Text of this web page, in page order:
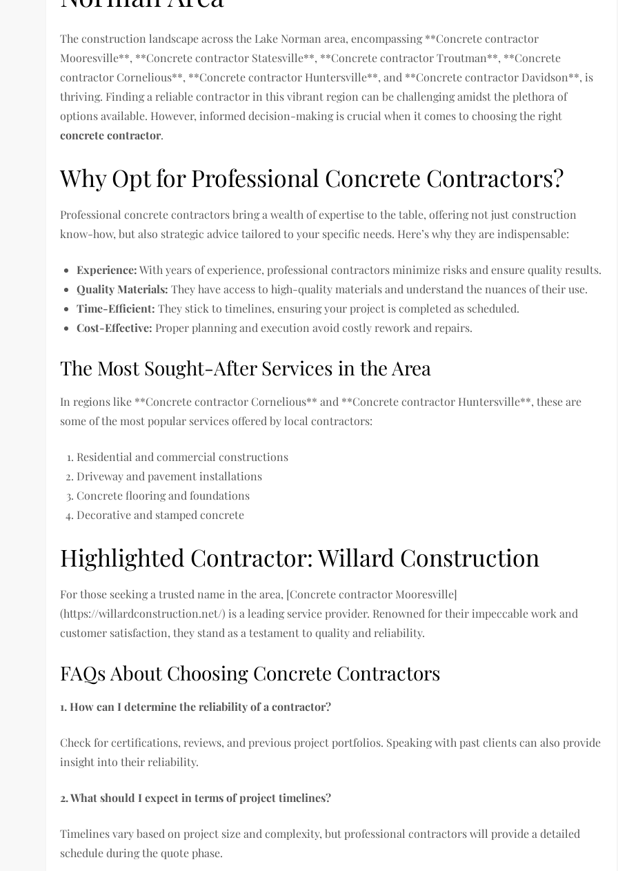
The construction landscape across the Lake Norman area, encompassing **Concrete contractor
Mooresville**, **Concrete contractor Statesville**, **Concrete contractor Troutman**, **Concrete
contractor Cornelious**, **Concrete contractor Huntersville**, and **Concrete contractor Davidson**, is
thriving. Finding a reliable contractor in this vibrant region can be challenging amidst the plethora of
options available. However, informed decision-making is crucial when it comes to choosing the right
concrete contractor.
Why Opt for Professional Concrete Contractors?
Professional concrete contractors bring a wealth of expertise to the table, offering not just construction
know-how, but also strategic advice tailored to your specific needs. Here’s why they are indispensable:
Experience:With years of experience, professional contractors minimize risks and ensure quality results.
Quality Materials: They have access to high-quality materials and understand the nuances of their use.
Time-Efficient: They stick to timelines, ensuring your project is completed as scheduled.
Cost-Effective: Proper planning and execution avoid costly rework and repairs.
The Most Sought-After Services in the Area
In regions like **Concrete contractor Cornelious** and **Concrete contractor Huntersville**, these are
some of the most popular services offered by local contractors:
Residential and commercial constructions
Driveway and pavement installations
Concrete flooring and foundations
Decorative and stamped concrete
Highlighted Contractor: Willard Construction
For those seeking a trusted name in the area, [Concrete contractor Mooresville]
(https://willardconstruction.net/) is a leading service provider. Renowned for their impeccable work and
customer satisfaction, they stand as a testament to quality and reliability.
FAQs About Choosing Concrete Contractors
1. How can I determine the reliability of a contractor?
Check for certifications, reviews, and previous project portfolios. Speaking with past clients can also provide
insight into their reliability.
2. What should I expect in terms of project timelines?
Timelines vary based on project size and complexity, but professional contractors will provide a detailed
schedule during the quote phase.